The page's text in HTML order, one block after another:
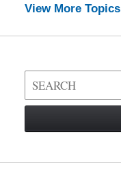
View More Topics
Search
on
Law